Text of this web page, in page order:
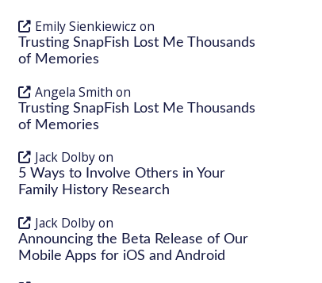
Emily Sienkiewicz on
Trusting SnapFish Lost Me Thousands
of Memories
Angela Smith on
Trusting SnapFish Lost Me Thousands
of Memories
Jack Dolbyon
5 Ways to Involve Others in Your
Family History Research
Jack Dolbyon
Announcing the Beta Release of Our
Mobile Apps for iOS and Android